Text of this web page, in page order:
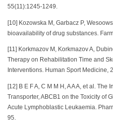
55(11):1245-1249.
[10] Kozowska M, Garbacz P,
bioavailability of drug substances.
[11] Korkmazov M, Korkmazov A,
Therapy on Rehabilitation Time and
Interventions. Human Sport Medicine,
[12] B E F A, C M M H, A A A, et al.
Transporter, ABCB1 on the Toxicity of
Acute Lymphoblastic Leukaemia.
95.